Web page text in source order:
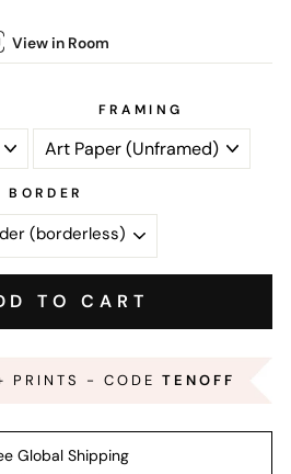
View in Room
FRAMING
BORDER
TO CART
PRINTS - CODE TENOFF
Global Shipping